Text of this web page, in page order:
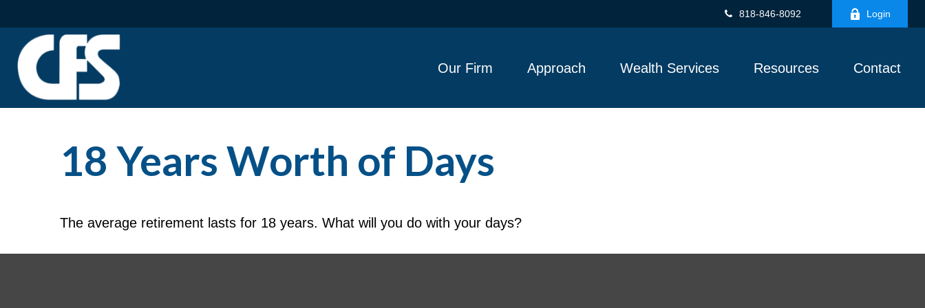
818-846-8092 Login
Our Firm Approach Wealth Services Resources Contact
18 Years Worth of Days
The average retirement lasts for 18 years. What will you do with your days?